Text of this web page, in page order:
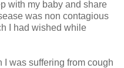
with my baby and share
was non contagious
I had wished while
I was suffering from cough